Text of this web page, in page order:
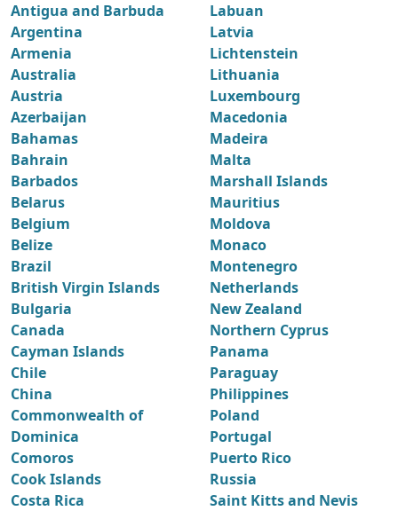
Antigua and Barbuda
Argentina
Armenia
Australia
Austria
Azerbaijan
Bahamas
Bahrain
Barbados
Belarus
Belgium
Belize
Brazil
British Virgin Islands
Bulgaria
Canada
Cayman Islands
Chile
China
Commonwealth of
Dominica
Comoros
Cook Islands
Costa Rica
Labuan
Latvia
Lichtenstein
Lithuania
Luxembourg
Macedonia
Madeira
Malta
Marshall Islands
Mauritius
Moldova
Monaco
Montenegro
Netherlands
New Zealand
Northern Cyprus
Panama
Paraguay
Philippines
Poland
Portugal
Puerto Rico
Russia
Saint Kitts and Nevis